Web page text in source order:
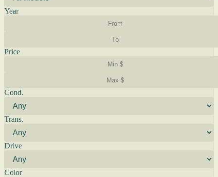
Year
Price
Cond.
Trans.
Drive
Color